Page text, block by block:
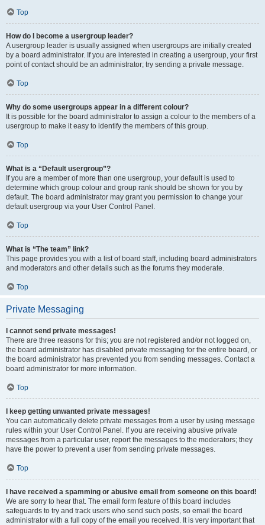
Top
How do I become a usergroup leader?
A usergroup leader is usually assigned when usergroups are initially created
by a board administrator. If you are interested in creating a usergroup, your first
point of contact should be an administrator; try sending a private message.
Top
Why do some usergroups appear in a different colour?
It is possible for the board administrator to assign a colour to the members of a
usergroup to make it easy to identify the members of this group.
Top
What is a “Default usergroup”?
If you are a member of more than one usergroup, your default is used to
determine which group colour and group rank should be shown for you by
default. The board administrator may grant you permission to change your
default usergroup via your User Control Panel.
Top
What is “The team” link?
This page provides you with a list of board staff, including board administrators
and moderators and other details such as the forums they moderate.
Top
Private Messaging
I cannot send private messages!
There are three reasons for this; you are not registered and/or not logged on,
the board administrator has disabled private messaging for the entire board, or
the board administrator has prevented you from sending messages. Contact a
board administrator for more information.
Top
I keep getting unwanted private messages!
You can automatically delete private messages from a user by using message
rules within your User Control Panel. If you are receiving abusive private
messages from a particular user, report the messages to the moderators; they
have the power to prevent a user from sending private messages.
Top
I have received a spamming or abusive email from someone on this board!
We are sorry to hear that. The email form feature of this board includes
safeguards to try and track users who send such posts, so email the board
administrator with a full copy of the email you received. It is very important that